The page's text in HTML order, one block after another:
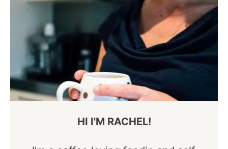
HI I'M RACHEL!